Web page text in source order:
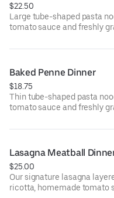
$22.50
Large tube-shaped pasta
tomato sauce and freshly
bread and a fantastic salad
Baked Penne Dinner
$18.75
Thin tube-shaped pasta
tomato sauce and freshly
Lasagna Meatball
$25.00
Our signature lasagna
ricotta, homemade tomato